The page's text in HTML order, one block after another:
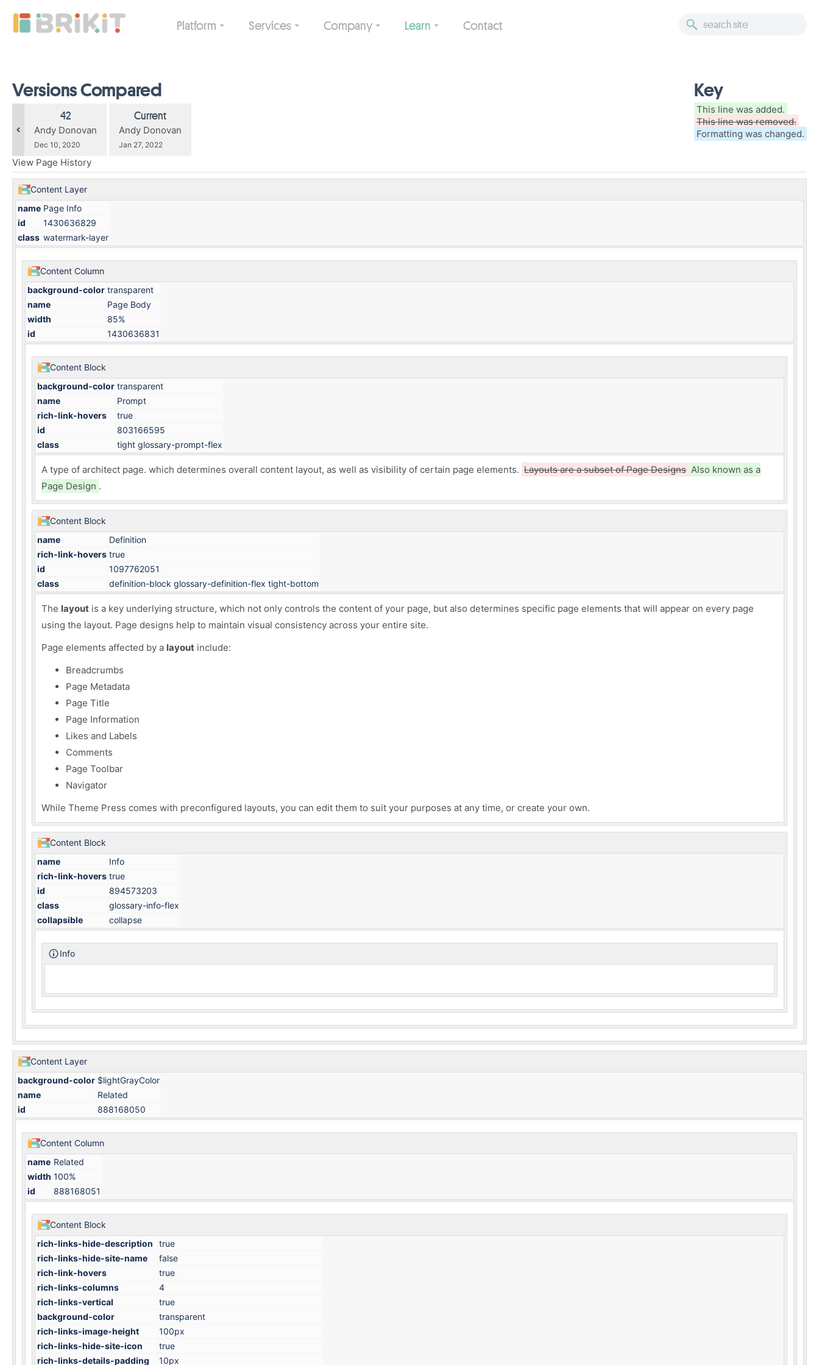
main
assistive.skiplink.to.quick.search
Platform Services Company Learn Contact
Versions Compared
Old
Version
42
changes.mady.by.user
Andy Donovan
Saved
on
Dec 10, 2020
New
Version
Current
changes.mady.by.user
Andy Donovan
Saved
Jan 27, 2022
View Page History
Key
This line was added.
This line was removed.
Formatting was changed.
Content Layer
name Page Info
id
1430636829
class watermark-layer
Content Column
background-color transparent
name
Page Body
width
85%
id
1430636831
Content Block
background-color transparent
name
Prompt
rich-link-hovers
true
id
803166595
class
tight glossary-prompt-flex
A type of architect page. which determines overall content layout, as well as visibility of certain page elements. Layouts are a subset of Page Designs Also known as a
Page Design .
Content Block
name
Definition
rich-link-hovers true
id
1097762051
class
definition-block glossary-definition-flex tight-bottom
The layout is a key underlying structure, which not only controls the content of your page, but also determines specific page elements that will appear on every page
using the layout. Page designs help to maintain visual consistency across your entire site.
Page elements affected by a layout include:
Breadcrumbs
Page Metadata
Page Title
Page Information
Likes and Labels
Comments
Page Toolbar
Navigator
While Theme Press comes with preconfigured layouts, you can edit them to suit your purposes at any time, or create your own.
Content Block
name
Info
rich-link-hovers true
id
894573203
class
glossary-info-flex
collapsible
collapse
Info
Content Layer
background-color $lightGrayColor
name
Related
id
888168050
Content Column
name Related
width 100%
id
888168051
Content Block
rich-links-hide-description
true
rich-links-hide-site-name
false
rich-link-hovers
true
rich-links-columns
4
rich-links-vertical
true
background-color
transparent
rich-links-image-height
100px
rich-links-hide-site-icon
true
rich-links-details-padding
10px